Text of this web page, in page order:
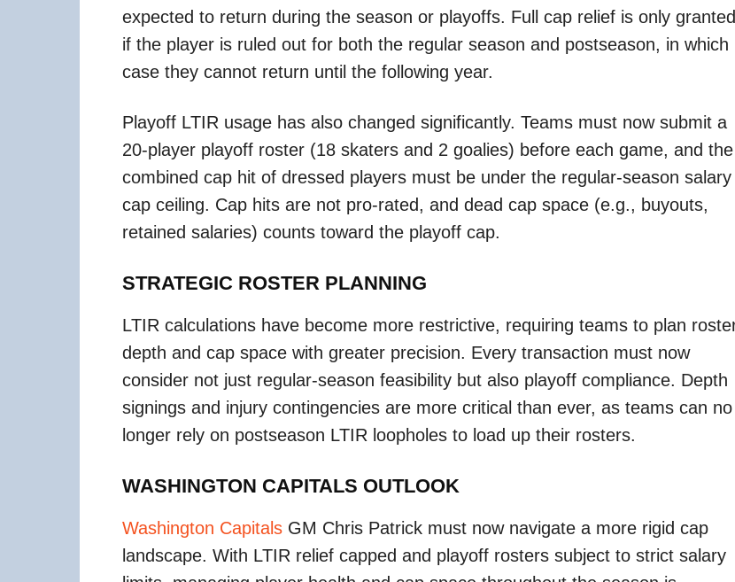
expected to return during the season or playoffs. Full cap relief is only granted
if the player is ruled out for both the regular season and postseason, in which
case they cannot return until the following year.
Playoff LTIR usage has also changed significantly. Teams must now submit a
20-player playoff roster (18 skaters and 2 goalies) before each game, and the
combined cap hit of dressed players must be under the regular-season salary
cap ceiling. Cap hits are not pro-rated, and dead cap space (e.g., buyouts,
retained salaries) counts toward the playoff cap.
STRATEGIC ROSTER PLANNING
LTIR calculations have become more restrictive, requiring teams to plan
depth and cap space with greater precision. Every transaction must now
consider not just regular-season feasibility but also playoff compliance. Depth
signings and injury contingencies are more critical than ever, as teams can no
longer rely on postseason LTIR loopholes to load up their rosters.
WASHINGTON CAPITALS OUTLOOK
Washington Capitals GM Chris Patrick must now navigate a more rigid cap
landscape. With LTIR relief capped and playoff rosters subject to strict salary